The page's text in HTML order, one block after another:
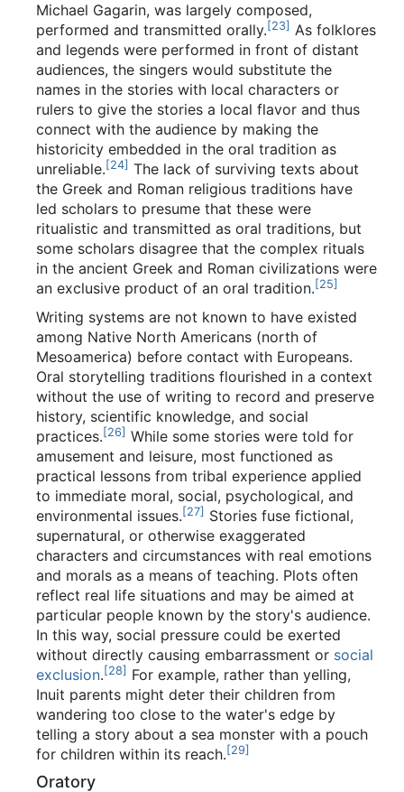
Michael Gagarin, was largely composed,
performed and transmitted orally.[23] As folklores
and legends were performed in front of distant
audiences, the singers would substitute the
names in the stories with local characters or
rulers to give the stories a local flavor and thus
connect with the audience by making the
historicity embedded in the oral tradition as
unreliable.[24] The lack of surviving texts about
the Greek and Roman religious traditions have
led scholars to presume that these were
ritualistic and transmitted as oral traditions, but
some scholars disagree that the complex rituals
in the ancient Greek and Roman civilizations were
an exclusive product of an oral tradition.[25]
Writing systems are not known to have existed
among Native North Americans (north of
Mesoamerica) before contact with Europeans.
Oral storytelling traditions flourished in a context
without the use of writing to record and preserve
history, scientific knowledge, and social
practices.[26] While some stories were told for
amusement and leisure, most functioned as
practical lessons from tribal experience applied
to immediate moral, social, psychological, and
environmental issues.[27] Stories fuse fictional,
supernatural, or otherwise exaggerated
characters and circumstances with real emotions
and morals as a means of teaching. Plots often
reflect real life situations and may be aimed at
particular people known by the story's audience.
In this way, social pressure could be exerted
without directly causing embarrassment or social
exclusion.[28] For example, rather than yelling,
Inuit parents might deter their children from
wandering too close to the water's edge by
telling a story about a sea monster with a pouch
for children within its reach.[29]
Oratory